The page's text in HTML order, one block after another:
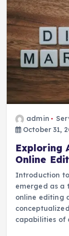
admin
October 31,
Exploring
Online
Introduction
emerged as a
online editing
capabilities of